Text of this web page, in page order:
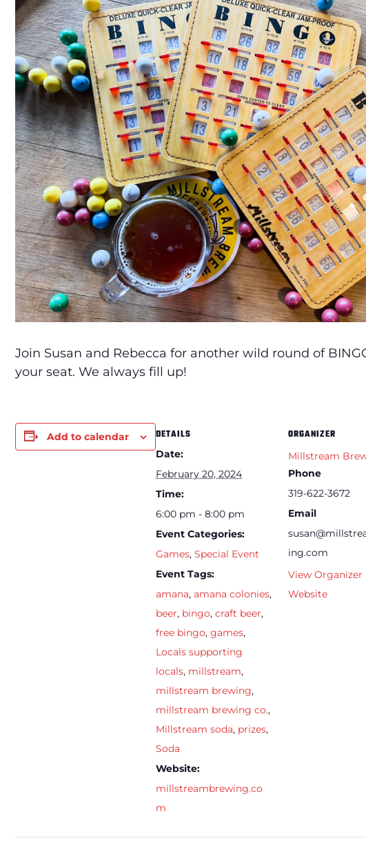
Join Susan and Rebecca for another wild round of
your seat. We always fill up!
Add to calendar DETAILS
Date:
February 20, 2024
Time:
6:00 pm - 8:00 pm
Event Categories:
Games, Special Event
Event Tags:
amana, amana colonies,
beer, bingo, craft beer,
free bingo, games,
Locals supporting
locals, millstream,
millstream brewing,
millstream brewing co.,
Millstream soda, prizes,
Soda
Website:
millstreambrewing.co
m
ORGANIZER
Millstream
Phone
319-622-3672
Email
ing.com
View Organizer
Website